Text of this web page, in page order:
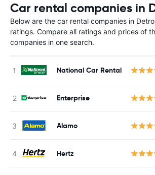
Car rental companies in
Below are the car rental companies in
ratings. Compare all ratings and prices of
companies in one search.
National Car Rental
Enterprise
Alamo
Hertz